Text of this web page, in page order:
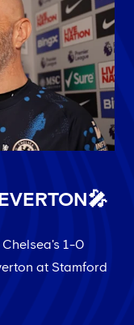
1-0
at Stamford